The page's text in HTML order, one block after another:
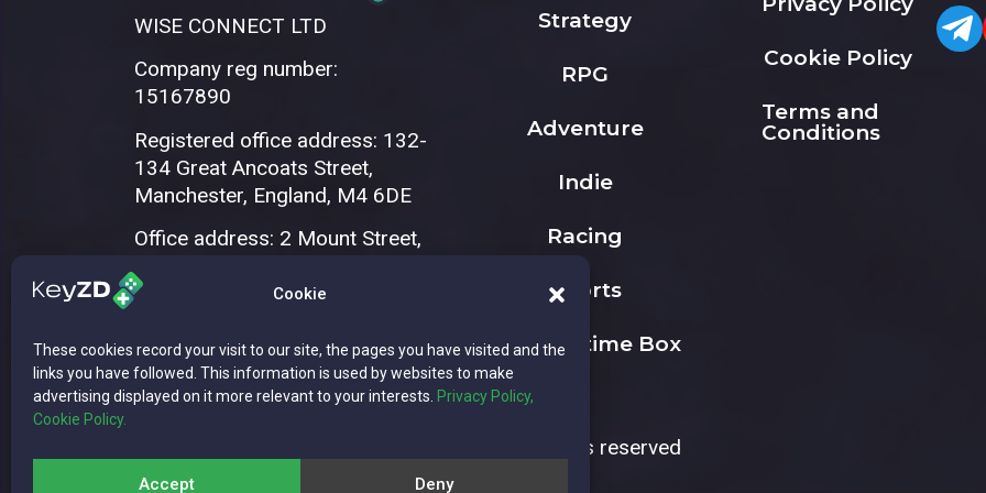
Cookie
These cookies record your visit to our site, the pages you have visited and the
links you have followed. This information is used by websites to make
advertising displayed on it more relevant to your interests. Privacy Policy,
Cookie Policy.
Accept Deny
WISE CONNECT LTD
Company reg number:
15167890
Registered office address: 132-
134 Great Ancoats Street,
Manchester, England, M4 6DE
Office address: 2 Mount Street,
Strategy
RPG
Adventure
Indie
Racing
Sports
The Playtime Box
Cookie Policy
Terms and
Conditions
Copyright © 2026 WISE CONNECT LTD | All rights reserved